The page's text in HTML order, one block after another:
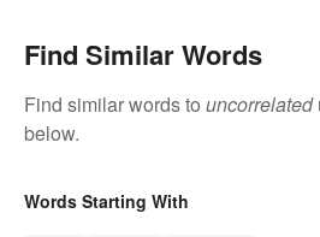
Find Similar Words
Find similar words to uncorrelated
below.
Words Starting With